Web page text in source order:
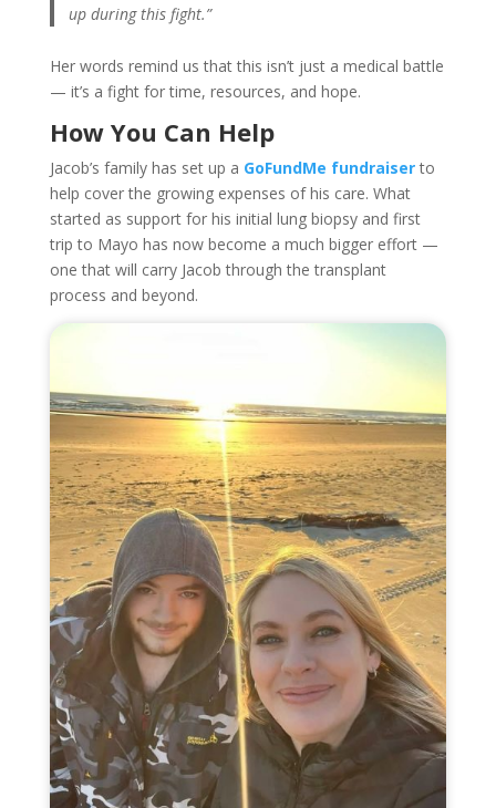
up during this fight.”
Her words remind us that this isn’t just a medical battle
— it’s a fight for time, resources, and hope.
How You Can Help
Jacob’s family has set up a GoFundMe fundraiserto
help cover the growing expenses of his care. What
started as support for his initial lung biopsy and first
trip to Mayo has now become a much bigger effort —
one that will carry Jacob through the transplant
process and beyond.